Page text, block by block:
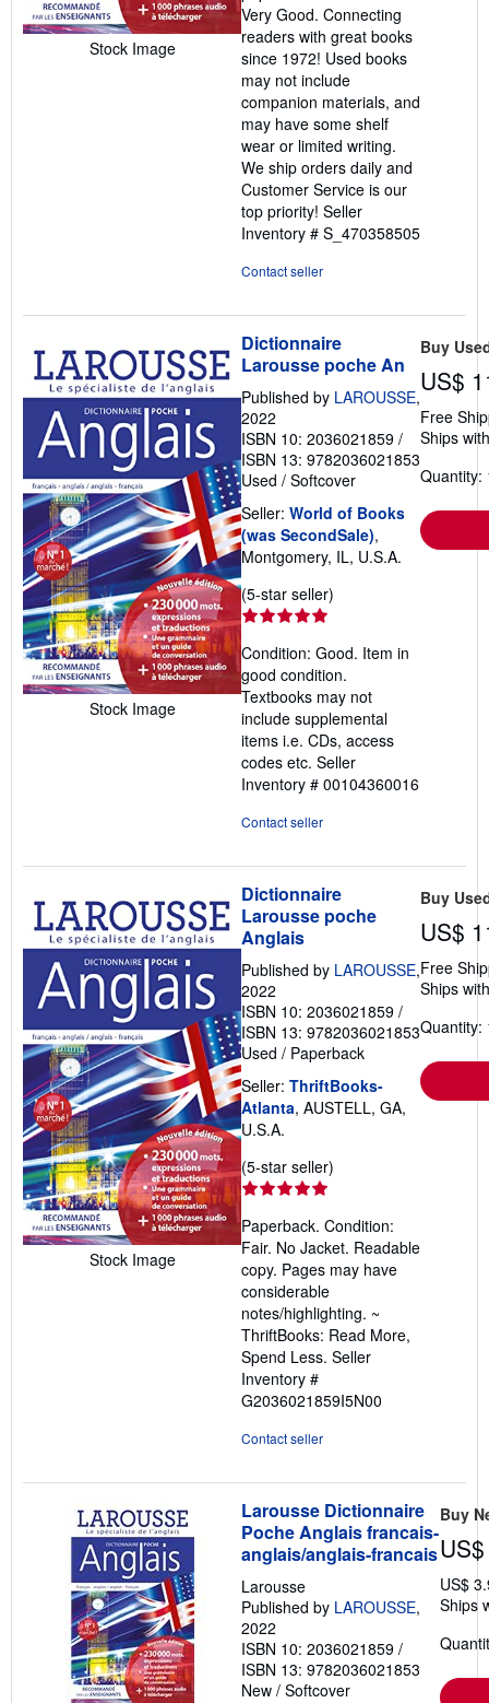
Stock Image
of
5
stars
Very Good. Connecting
readers with great books
since 1972! Used books
may not include
companion materials, and
may have some shelf
wear or limited writing.
We ship orders daily and
Customer Service is our
top priority! Seller
Inventory # S_470358505
Contact seller
Stock Image
Dictionnaire
Larousse poche An
Published by LAROUSSE,
2022
ISBN 10: 2036021859 /
ISBN 13: 9782036021853
Used / Softcover
Seller: World of Books
(was SecondSale),
Montgomery, IL, U.S.A.
(5-star seller)
out
of
5
stars
Condition: Good. Item in
good condition.
Textbooks may not
include supplemental
items i.e. CDs, access
codes etc. Seller
Inventory # 00104360016
Contact seller
Buy
US$
Free
Ships
Quantity:
Stock Image
Dictionnaire
Larousse poche
Anglais
Published by LAROUSSE,
2022
ISBN 10: 2036021859 /
ISBN 13: 9782036021853
Used / Paperback
Seller: ThriftBooks-
Atlanta, AUSTELL, GA,
U.S.A.
(5-star seller)
out
of
5
Paperback. Condition:
Fair. No Jacket. Readable
copy. Pages may have
considerable
notes/highlighting. ~
ThriftBooks: Read More,
Spend Less. Seller
Inventory #
G2036021859I5N00
Contact seller
Buy
US$
Free
Ships
Quantity:
Larousse Dictionnaire
Poche Anglais francais-
anglais/anglais-francais
Larousse
Published by LAROUSSE,
2022
ISBN 10: 2036021859 /
ISBN 13: 9782036021853
New / Softcover
Buy
US$
Ships